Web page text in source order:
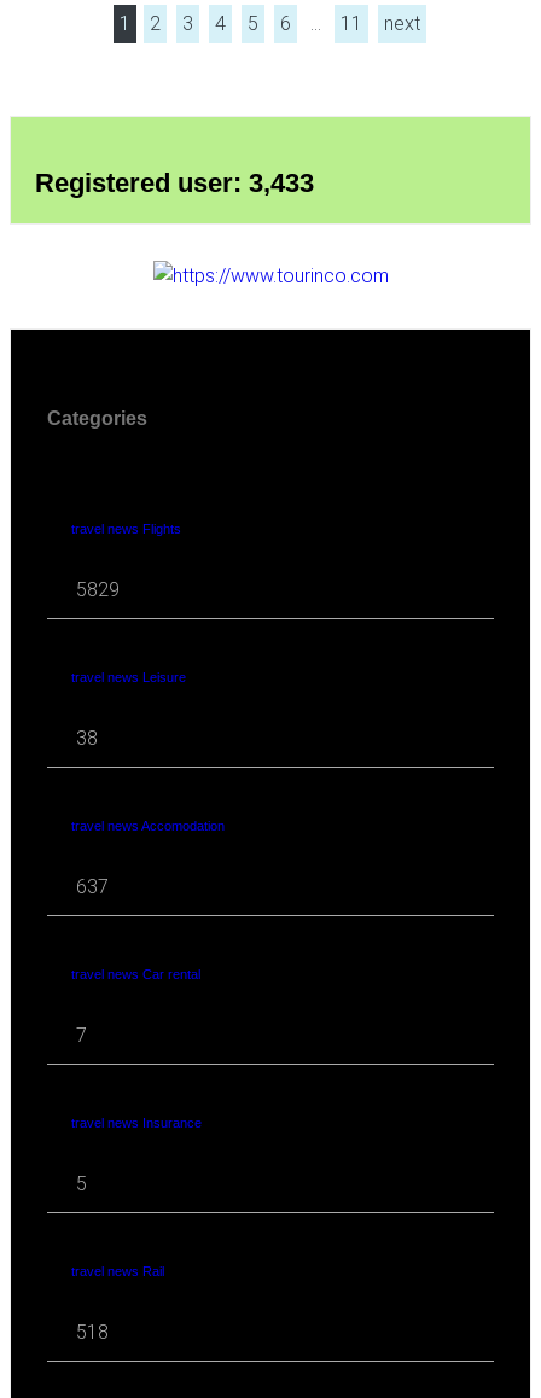
1 2 3 4 5 6 … 11 next
Registered user: 3,433
Categories
travel news Flights
5829
travel news Leisure
38
travel news Accomodation
637
travel news Car rental
7
travel news Insurance
5
travel news Rail
518